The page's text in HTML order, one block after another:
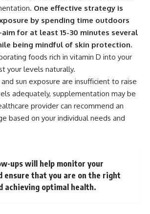
One effective strategy is
by spending time outdoors
for at least 15-30 minutes several
being mindful of skin protection.
foods rich in vitamin D into your
your levels naturally.
sun exposure are insufficient to raise
adequately, supplementation may be
provider can recommend an
based on your individual needs and
ups will help monitor your
ensure that you are on the right
achieving optimal health.